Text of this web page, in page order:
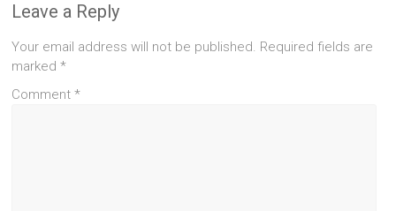
Leave a Reply
Your email address will not be published. Required fields are
marked*
Comment*